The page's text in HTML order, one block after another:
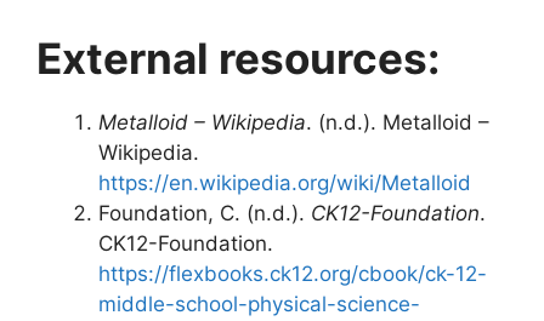
External resources:
Metalloid – Wikipedia. (n.d.). Metalloid –
Wikipedia.
https://en.wikipedia.org/wiki/Metalloid
Foundation, C. (n.d.). CK12-Foundation.
CK12-Foundation.
https://flexbooks.ck12.org/cbook/ck-12-
middle-school-physical-science-